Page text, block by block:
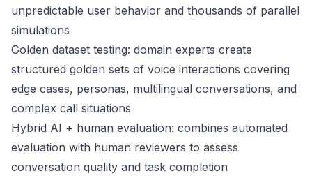
unpredictable user behavior and thousands of parallel
simulations
Golden dataset testing: domain experts create
structured golden sets of voice interactions covering
edge cases, personas, multilingual conversations, and
complex call situations
Hybrid AI + human evaluation: combines automated
evaluation with human reviewers to assess
conversation quality and task completion